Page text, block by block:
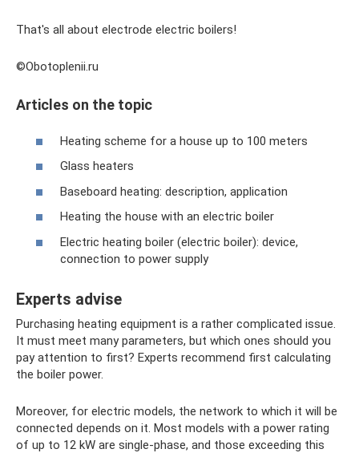
That's all about electrode electric boilers!
©Obotoplenii.ru
Articles on the topic
Heating scheme for a house up to 100 meters
Glass heaters
Baseboard heating: description, application
Heating the house with an electric boiler
Electric heating boiler (electric boiler): device,
connection to power supply
Experts advise
Purchasing heating equipment is a rather complicated issue.
It must meet many parameters, but which ones should you
pay attention to first? Experts recommend first calculating
the boiler power.
Moreover, for electric models, the network to which it will be
connected depends on it. Most models with a power rating
of up to 12 kW are single-phase, and those exceeding this